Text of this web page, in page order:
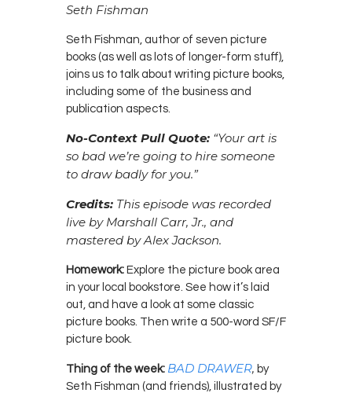
Seth Fishman
Seth Fishman, author of seven picture
books (as well as lots of longer-form stuff),
joins us to talk about writing picture books,
including some of the business and
publication aspects.
No-Context Pull Quote: “Your art is
so bad we’re going to hire someone
to draw badly for you.”
Credits: This episode was recorded
live by Marshall Carr, Jr., and
mastered by Alex Jackson.
Homework: Explore the picture book area
in your local bookstore. See how it’s laid
out, and have a look at some classic
picture books. Then write a 500-word SF/F
picture book.
Thing of the week: BAD DRAWER, by
Seth Fishman (and friends), illustrated by